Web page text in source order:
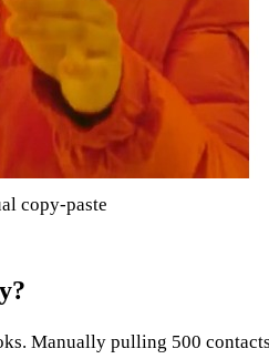
copy-paste
Manually pulling 500